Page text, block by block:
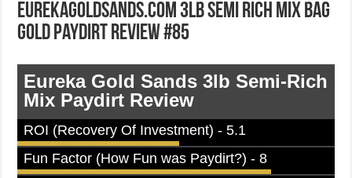
EurekaGoldSands.com 3lb Semi Rich Mix Bag
Gold Paydirt Review #85
Eureka Gold Sands 3lb Semi-Rich
Mix Paydirt Review
ROI (Recovery Of Investment) - 5.1
Fun Factor (How Fun was Paydirt?) - 8